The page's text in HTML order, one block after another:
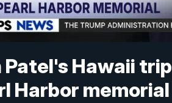
Patel's Hawaii trip
Harbor memorial